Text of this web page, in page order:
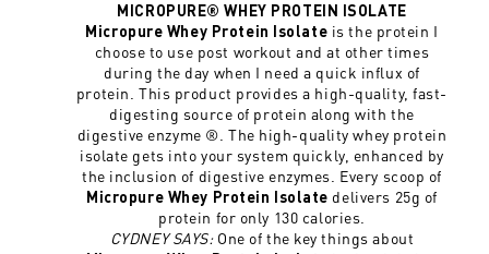
MICROPURE® WHEY PROTEIN ISOLATE
Micropure Whey Protein Isolate is the protein I
choose to use post workout and at other times
during the day when I need a quick influx of
protein. This product provides a high-quality, fast-
digesting source of protein along with the
digestive enzyme ®. The high-quality whey protein
isolate gets into your system quickly, enhanced by
the inclusion of digestive enzymes. Every scoop of
Micropure Whey Protein Isolate delivers 25g of
protein for only 130 calories.
CYDNEY SAYS: One of the key things about